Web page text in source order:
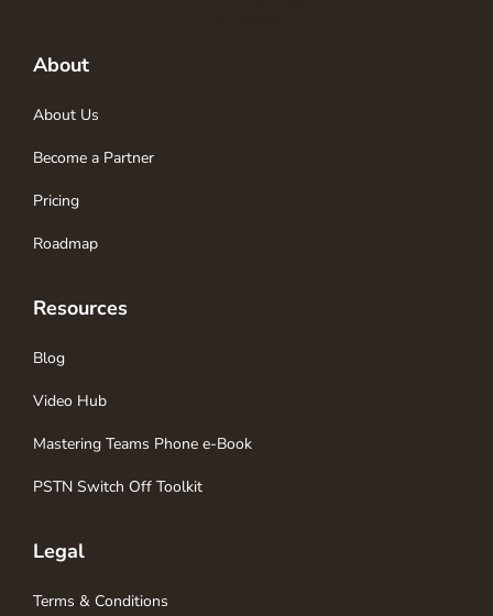
About
About Us
Become a Partner
Pricing
Roadmap
Resources
Blog
Video Hub
Mastering Teams Phone e-Book
PSTN Switch Off Toolkit
Legal
Terms & Conditions